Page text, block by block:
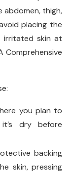
abdomen, thigh,
placing the
irritated skin at
Comprehensive
you plan to
dry before
backing
skin, pressing